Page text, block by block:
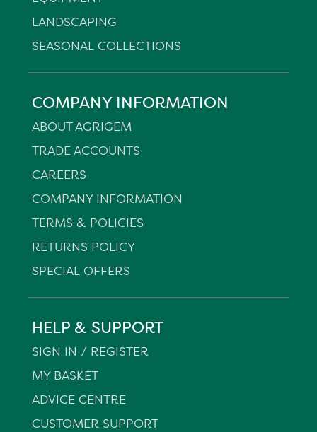
LANDSCAPING
SEASONAL COLLECTIONS
COMPANY INFORMATION
ABOUT AGRIGEM
TRADE ACCOUNTS
CAREERS
COMPANY INFORMATION
TERMS & POLICIES
RETURNS POLICY
SPECIAL OFFERS
HELP & SUPPORT
SIGN IN / REGISTER
MY BASKET
ADVICE CENTRE
CUSTOMER SUPPORT